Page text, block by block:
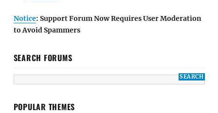
Notice: Support Forum Now Requires User Moderation
to Avoid Spammers
SEARCH FORUMS
POPULAR THEMES